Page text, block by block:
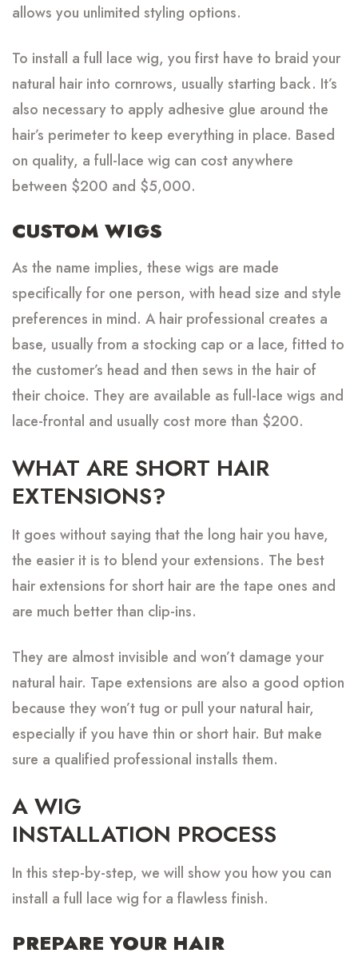
allows you unlimited styling options.
To install a full lace wig, you first have to braid your
natural hair into cornrows, usually starting back. It’s
also necessary to apply adhesive glue around the
hair’s perimeter to keep everything in place. Based
on quality, a full-lace wig can cost anywhere
between $200 and $5,000.
CUSTOM WIGS
As the name implies, these wigs are made
specifically for one person, with head size and style
preferences in mind. A hair professional creates a
base, usually from a stocking cap or a lace, fitted to
the customer’s head and then sews in the hair of
their choice. They are available as full-lace wigs and
lace-frontal and usually cost more than $200.
WHAT ARE SHORT HAIR
EXTENSIONS?
It goes without saying that the long hair you have,
the easier it is to blend your extensions. The best
hair extensions for short hair are the tape ones and
are much better than clip-ins.
They are almost invisible and won’t damage your
natural hair. Tape extensions are also a good option
because they won’t tug or pull your natural hair,
especially if you have thin or short hair. But make
sure a qualified professional installs them.
A WIG
INSTALLATION PROCESS
In this step-by-step, we will show you how you can
install a full lace wig for a flawless finish.
PREPARE YOUR HAIR